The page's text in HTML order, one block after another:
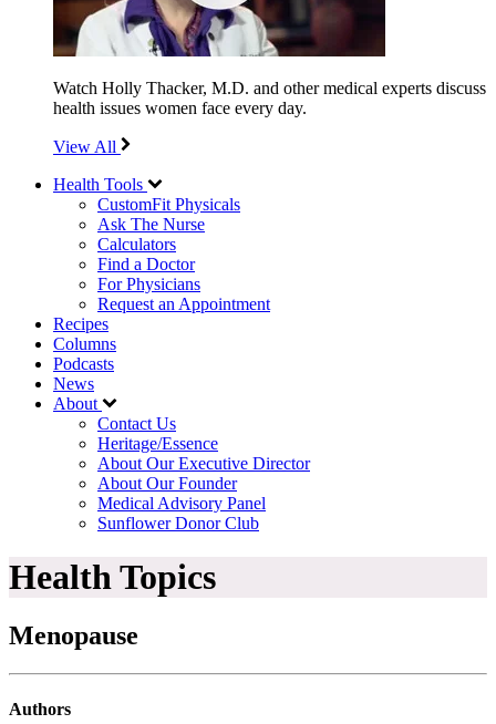
Watch Holly Thacker, M.D. and other medical experts discuss
health issues women face every day.
View All
Health Tools
CustomFit Physicals
Ask The Nurse
Calculators
Find a Doctor
For Physicians
Request an Appointment
Recipes
Columns
Podcasts
News
About
Contact Us
Heritage/Essence
About Our Executive Director
About Our Founder
Medical Advisory Panel
Sunflower Donor Club
Health Topics
Menopause
Authors